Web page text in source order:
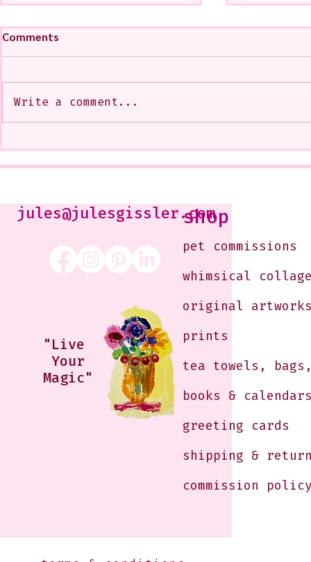
<3
West
Soon--It is
Comments
Write a comment...
jules@julesgissler.com
"Live
Your
Magic"
shop
pet commissions
whimsical
original
prints
tea towels,
books &
greeting cards
shipping &
commission